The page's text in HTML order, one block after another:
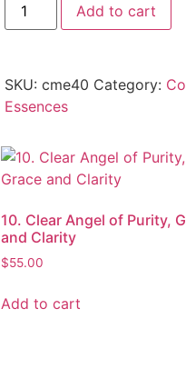
Add to cart
SKU: cme40 Category:
Essences
10. Clear Angel of Purity,
and Clarity
$55.00
Add to cart